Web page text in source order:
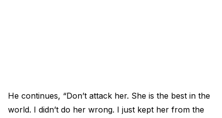
He continues, “Don’t attack her. She is the best in the
world. I didn’t do her wrong. I just kept her from the